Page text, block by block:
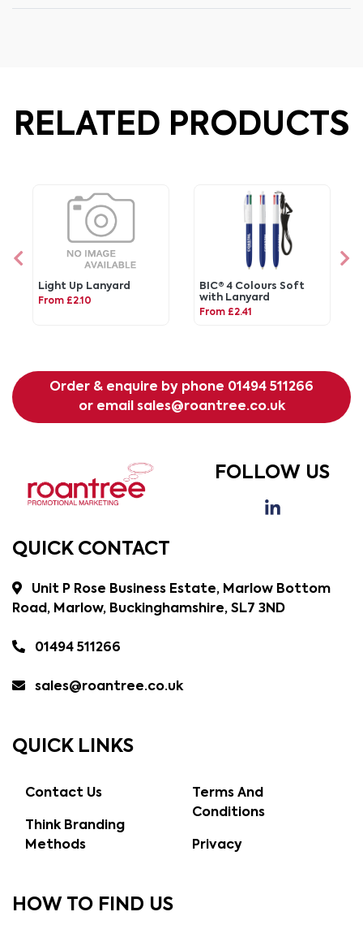
RELATED PRODUCTS
Light Up Lanyard
From £2.10
BIC® 4 Colours Soft
with Lanyard
From £2.41
Order & enquire by phone 01494 511266
or email sales@roantree.co.uk
FOLLOW US
QUICK CONTACT
Unit P Rose Business Estate, Marlow Bottom
Road, Marlow, Buckinghamshire, SL7 3ND
01494 511266
sales@roantree.co.uk
QUICK LINKS
Contact Us
Think Branding
Methods
Terms And
Conditions
Privacy
HOW TO FIND US